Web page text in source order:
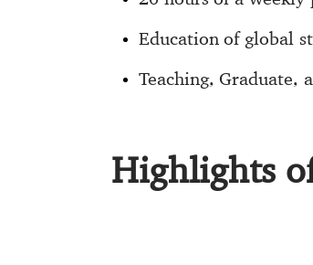
Education of global
Teaching, Graduate,
Highlights